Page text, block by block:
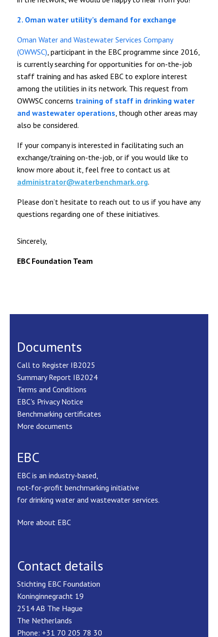
2. Oman water utility’s demand for exchange
Oman Water and Wastewater Services Company
(OWWSC), participant in the EBC programme since 2016,
is currently searching for opportunities for on-the-job
staff training and has asked EBC to explore interest
among the utilities in its network. This request from
OWWSC concerns training of staff in drinking water
and wastewater operations, though other areas may
also be considered.
If your company is interested in facilitating such an
exchange/training on-the-job, or if you would like to
know more about it, feel free to contact us at
administrator@waterbenchmark.org.
Please don’t hesitate to reach out to us if you have any
questions regarding one of these initiatives.
Sincerely,
EBC Foundation Team
Documents
Call to Register IB2025
Summary Report IB2024
Terms and Conditions
EBC's Privacy Notice
Benchmarking certificates
More documents
EBC
EBC is an industry-based,
not-for-profit benchmarking initiative
for drinking water and wastewater services.
More about EBC
Contact details
Stichting EBC Foundation
Koninginnegracht 19
2514 AB The Hague
The Netherlands
Phone: +31 70 205 78 30